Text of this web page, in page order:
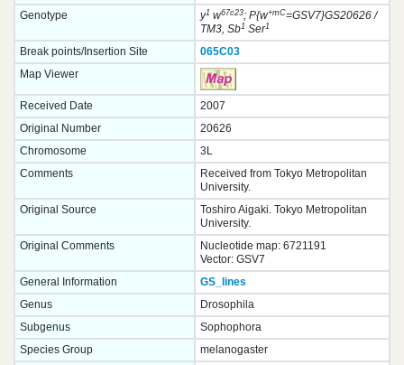
Genotype
y1w67c23; P{w+mC=GSV7}GS20626 /
TM3, Sb1Ser1
Break points/Insertion Site
065C03
Map Viewer
Received Date
2007
Original Number
20626
Chromosome
3L
Comments
Received from Tokyo Metropolitan
University.
Original Source
Toshiro Aigaki. Tokyo Metropolitan
University.
Original Comments
Nucleotide map: 6721191
Vector: GSV7
General Information
GS_lines
Genus
Drosophila
Subgenus
Sophophora
Species Group
melanogaster